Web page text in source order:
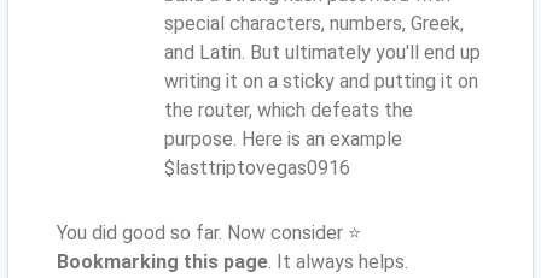
special characters, numbers, Greek,
and Latin. But ultimately you'll end up
writing it on a sticky and putting it on
the router, which defeats the
purpose. Here is an example
$lasttriptovegas0916
You did good so far. Now consider ⭐
Bookmarking this page. It always helps.